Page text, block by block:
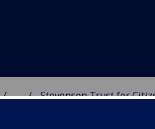
... Stevenson Trust for